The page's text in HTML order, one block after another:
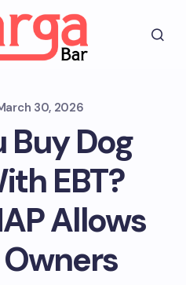
30, 2026
Buy Dog
EBT?
Allows